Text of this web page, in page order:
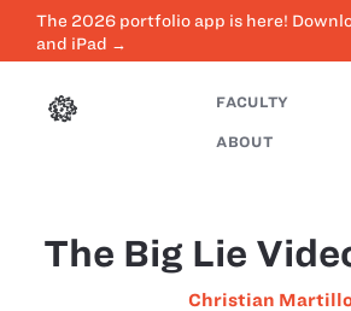
The 2026 portfolio app is here!
and iPad →
FACULTY
ABOUT
The Big Lie
Christian